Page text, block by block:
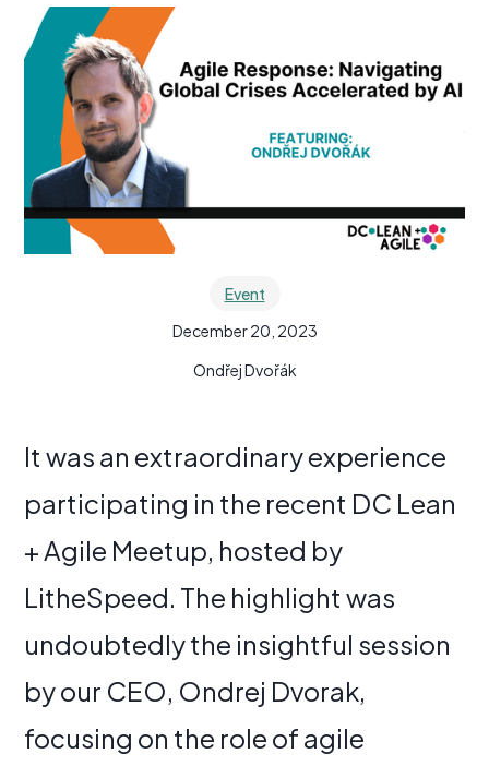
Event
December 20, 2023
Ondřej Dvořák
It was an extraordinary experience
participating in the recent DC Lean
+ Agile Meetup, hosted by
LitheSpeed. The highlight was
undoubtedly the insightful session
by our CEO, Ondrej Dvorak,
focusing on the role of agile